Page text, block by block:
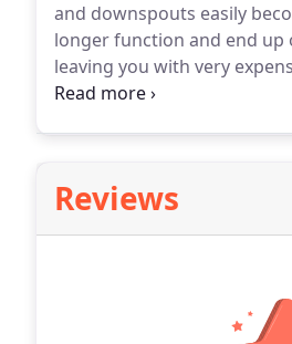
and downspouts easily
longer function and end up
leaving you with very
cleaning professionals.
Reviews